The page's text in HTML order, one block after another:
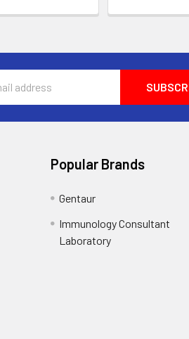
Popular Brands
Gentaur
Immunology Consultant
Laboratory